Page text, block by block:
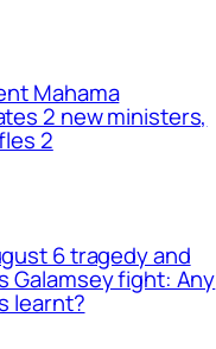
Mahama
2 new ministers,
2
6 tragedy and
Galamsey fight: Any
learnt?